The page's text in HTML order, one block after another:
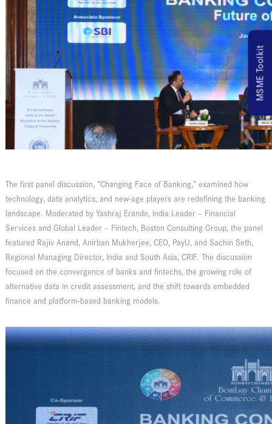
The first panel discussion, “Changing Face of Banking,” examined how
technology, data analytics, and new-age players are redefining the banking
landscape. Moderated by Yashraj Erande, India Leader – Financial
Services and Global Leader – Fintech, Boston Consulting Group, the panel
featured Rajiv Anand, Anirban Mukherjee, CEO, PayU, and Sachin Seth,
Regional Managing Director, India and South Asia, CRIF. The discussion
focused on the convergence of banks and fintechs, the growing role of
alternative data in credit assessment, and the shift towards embedded
finance and platform-based banking models.
MSME Toolkit